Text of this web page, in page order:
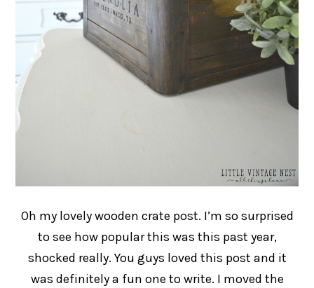
Oh my lovely wooden crate post. I’m so surprised
to see how popular this was this past year,
shocked really. You guys loved this post and it
was definitely a fun one to write. I moved the